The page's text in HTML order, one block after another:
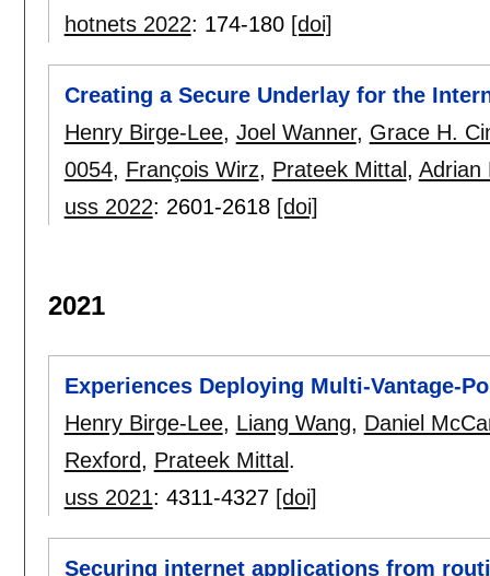
hotnets 2022: 174-180 [doi]
Creating a Secure Underlay for the
Henry Birge-Lee, Joel Wanner, Grace H.
0054, François Wirz, Prateek Mittal , Adrian
uss 2022: 2601-2618 [doi]
2021
Experiences Deploying Multi-Vantage-
Henry Birge-Lee, Liang Wang, Daniel
Rexford, Prateek Mittal .
uss 2021: 4311-4327 [doi]
Securing internet applications from